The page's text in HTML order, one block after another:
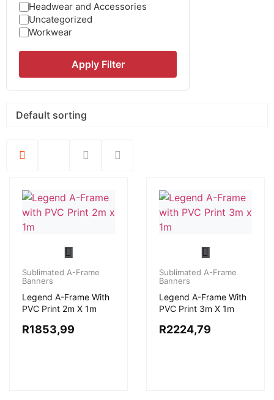
Headwear and Accessories
Uncategorized
Workwear
Apply Filter
Sublimated A-Frame
Banners
Legend A-Frame With
PVC Print 2m X 1m
R1853,99
Sublimated A-Frame
Banners
Legend A-Frame With
PVC Print 3m X 1m
R2224,79